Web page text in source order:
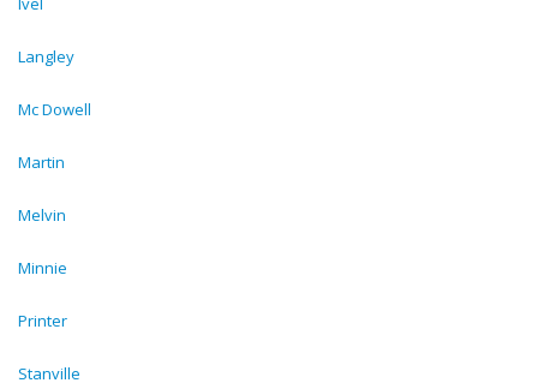
Langley
Mc Dowell
Martin
Melvin
Minnie
Printer
Stanville